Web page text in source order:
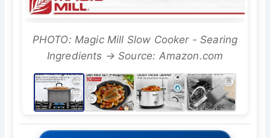
PHOTO: Magic Mill Slow Cooker - Searing
Ingredients → Source: Amazon.com